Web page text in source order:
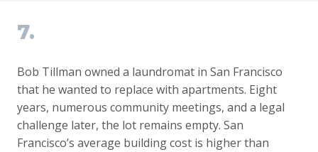
7.
Bob Tillman owned a laundromat in San Francisco
that he wanted to replace with apartments. Eight
years, numerous community meetings, and a legal
challenge later, the lot remains empty. San
Francisco’s average building cost is higher than